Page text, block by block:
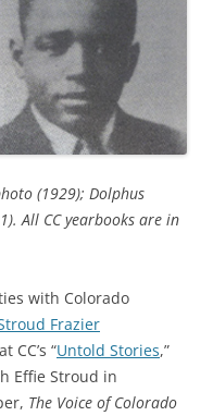
(1929); Dolphus
All CC yearbooks are in
with Colorado
Frazier
at CC’s “Untold Stories,”
Effie Stroud in
The Voice of Colorado